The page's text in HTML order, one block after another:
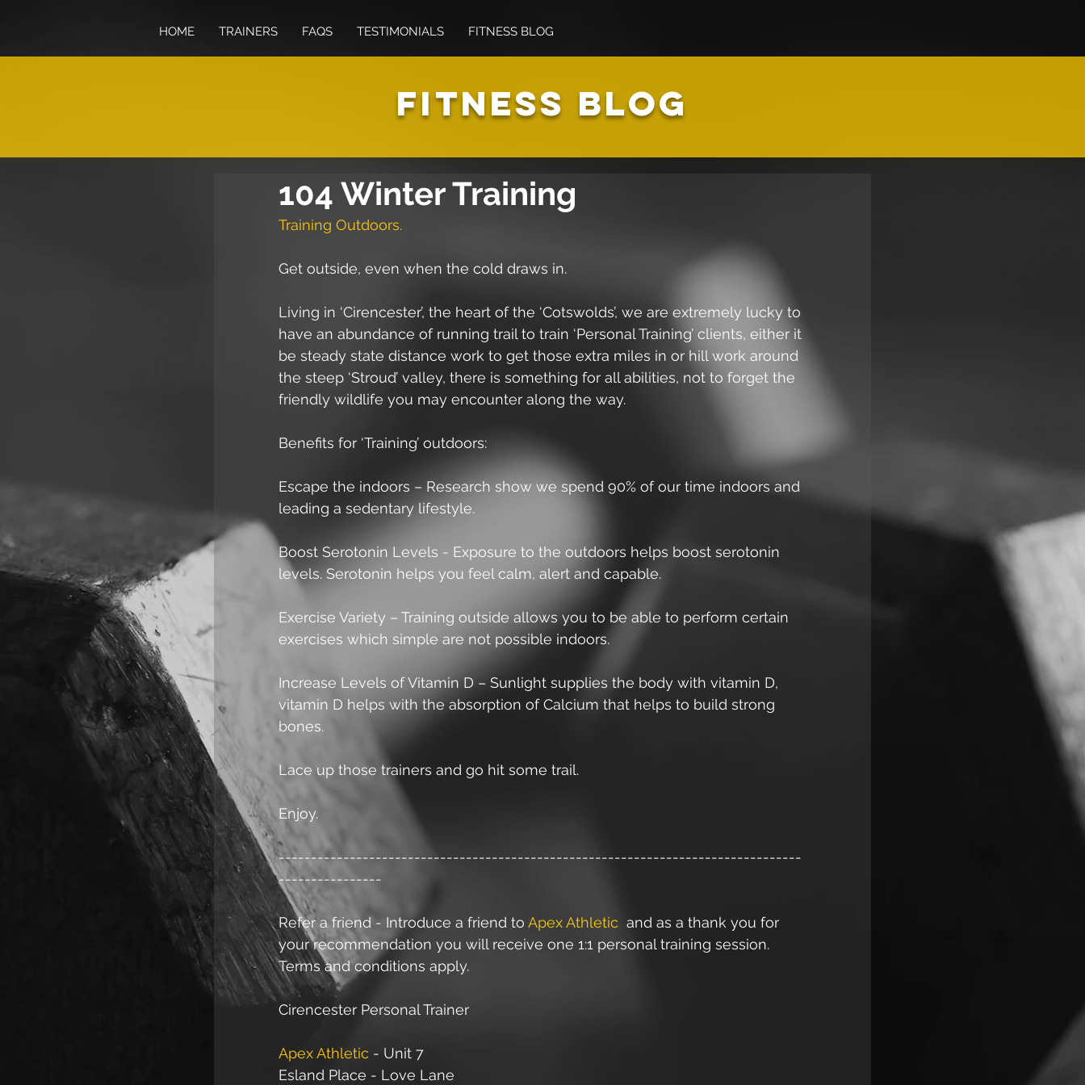
HOME TRAINERS FAQS TESTIMONIALS FITNESS BLOG
FITNESS BLOG
104 Winter Training
Training Outdoors.
Get outside, even when the cold draws in.
Living in ‘Cirencester’, the heart of the ‘Cotswolds’, we are extremely lucky to
have an abundance of running trail to train ‘Personal Training’ clients, either it
be steady state distance work to get those extra miles in or hill work around
the steep ‘Stroud’ valley, there is something for all abilities, not to forget the
friendly wildlife you may encounter along the way.
Benefits for ‘Training’ outdoors:
Escape the indoors – Research show we spend 90% of our time indoors and
leading a sedentary lifestyle.
Boost Serotonin Levels - Exposure to the outdoors helps boost serotonin
levels. Serotonin helps you feel calm, alert and capable.
Exercise Variety – Training outside allows you to be able to perform certain
exercises which simple are not possible indoors.
Increase Levels of Vitamin D – Sunlight supplies the body with vitamin D,
vitamin D helps with the absorption of Calcium that helps to build strong
bones.
Lace up those trainers and go hit some trail.
Enjoy.
---------------------------------------------------------------------------------
----------------
Refer a friend - Introduce a friend to Apex Athletic
  and as a thank you for
your recommendation you will receive one 1:1 personal training session.
Terms and conditions apply.
Cirencester Personal Trainer
Apex Athletic - Unit 7
Esland Place - Love Lane